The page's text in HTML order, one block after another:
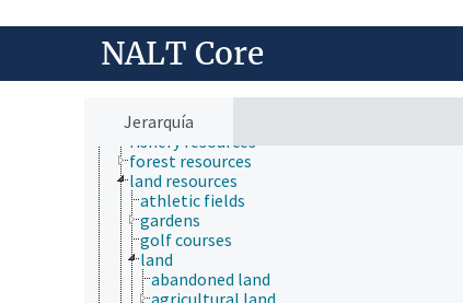
NALT Core
Jerarquía
natural resource management
natural resources
agricultural resources
biological resources
conservation areas
energy resources
fishery resources
forest resources
land resources
athletic fields
gardens
golf courses
land
abandoned land
agricultural land